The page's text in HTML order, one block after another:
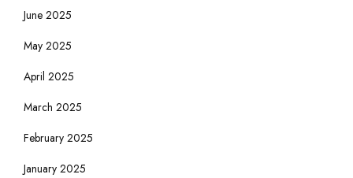
June 2025
May 2025
April 2025
March 2025
February 2025
January 2025